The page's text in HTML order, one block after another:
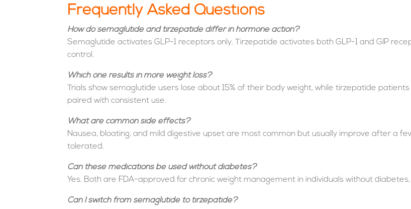
Frequently Asked Questions
How do semaglutide and tirzepatide differ in hormone action?
Semaglutide activates GLP-1 receptors only. Tirzepatide activates both GLP-1 and GIP
control.
Which one results in more weight loss?
Trials show semaglutide users lose about 15% of their body weight, while tirzepatide
paired with consistent use.
What are common side effects?
Nausea, bloating, and mild digestive upset are most common but usually improve after a
tolerated.
Can these medications be used without diabetes?
Yes. Both are FDA-approved for chronic weight management in individuals without
Can I switch from semaglutide to tirzepatide?